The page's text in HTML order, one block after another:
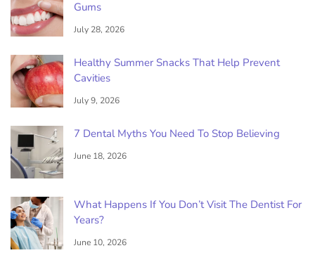
Gums
July 28, 2026
Healthy Summer Snacks That Help Prevent
Cavities
July 9, 2026
7 Dental Myths You Need To Stop Believing
June 18, 2026
What Happens If You Don’t Visit The Dentist For
Years?
June 10, 2026